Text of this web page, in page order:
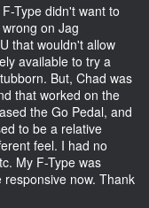
Type didn't want to
on Jag
that wouldn't allow
available to try a
But, Chad was
that worked on the
the Go Pedal, and
to be a relative
feel. I had no
My F-Type was
now. Thank